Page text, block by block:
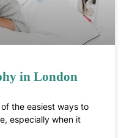
in London
the easiest ways to
especially when it